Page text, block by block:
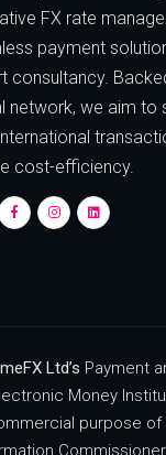
FX rate
payment
consultancy.
network, we aim to
cost-efficiency.
Ltd’s Payment
Money
purpose of